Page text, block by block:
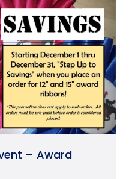
– Award